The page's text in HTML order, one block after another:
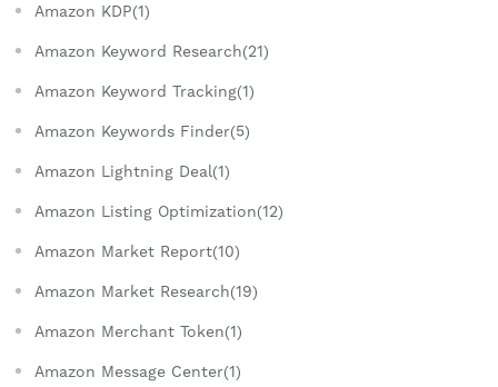
Amazon KDP(1)
Amazon Keyword Research(21)
Amazon Keyword Tracking(1)
Amazon Keywords Finder(5)
Amazon Lightning Deal(1)
Amazon Listing Optimization(12)
Amazon Market Report(10)
Amazon Market Research(19)
Amazon Merchant Token(1)
Amazon Message Center(1)